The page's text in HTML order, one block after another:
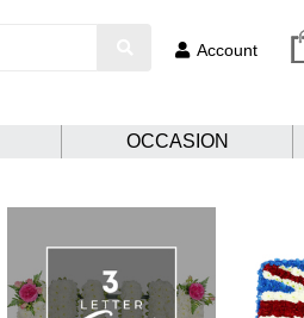
Account
OCCASION